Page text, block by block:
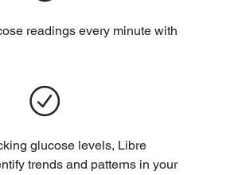
readings every minute with
glucose levels, Libre
trends and patterns in your